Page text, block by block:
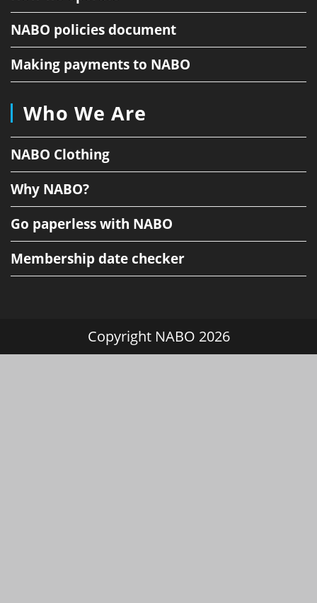
NABO policies document
Making payments to NABO
Who We Are
NABO Clothing
Why NABO?
Go paperless with NABO
Membership date checker
Copyright NABO 2026